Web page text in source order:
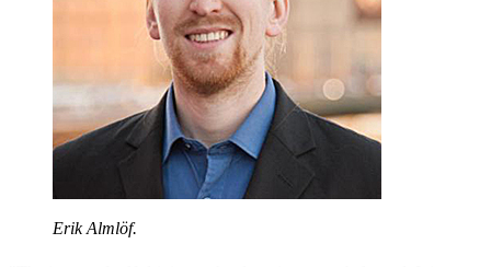
Erik Almlöf.